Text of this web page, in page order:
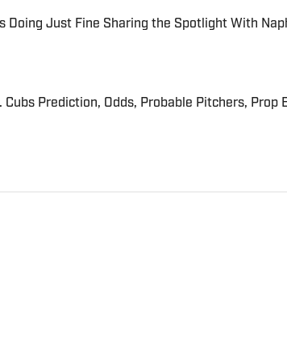
Doing Just Fine Sharing the Spotlight With
Invalid Date
Cubs Prediction, Odds, Probable Pitchers, Prop
Invalid Date